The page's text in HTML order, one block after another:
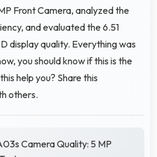
Front Camera, analyzed the
and evaluated the 6.51
display quality. Everything was
you should know if this is the
help you? Share this
others.
Camera Quality: 5 MP